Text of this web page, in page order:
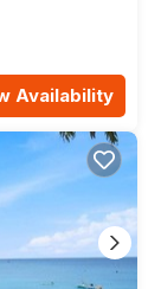
Availability